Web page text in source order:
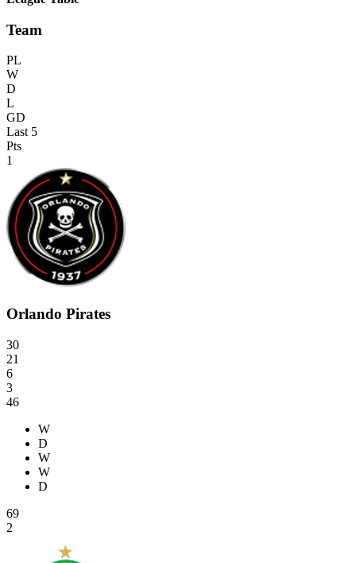
Team
PL
W
D
L
GD
Last 5
Pts
1
Orlando Pirates
30
21
6
3
46
W
D
W
W
D
69
2